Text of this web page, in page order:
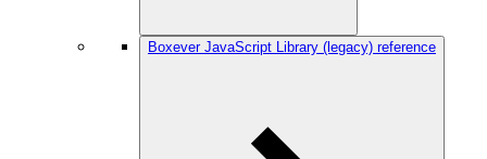
Boxever JavaScript Library (legacy) reference